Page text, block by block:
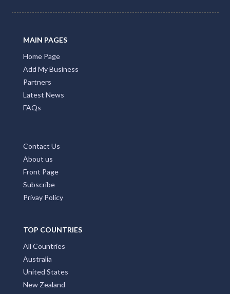
MAIN PAGES
Home Page
Add My Business
Partners
Latest News
FAQs
Contact Us
About us
Front Page
Subscribe
Privay Policy
TOP COUNTRIES
All Countries
Australia
United States
New Zealand